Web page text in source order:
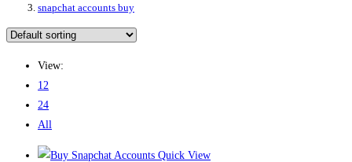
snapchat accounts buy
View:
12
24
All
Quick View